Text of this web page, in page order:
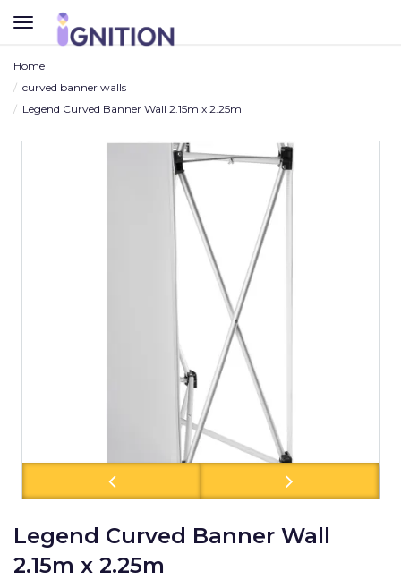
TOGGLE
NAVIGATION
Home
curved banner walls
Legend Curved Banner Wall 2.15m x 2.25m
Legend Curved Banner Wall
2.15m x 2.25m